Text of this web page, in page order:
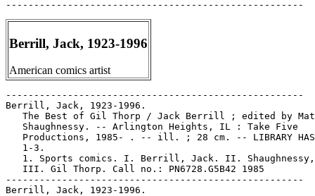
Berrill, Jack, 1923-1996
American comics artist
-----------------------------------------------------
Berrill, Jack, 1923-1996.
The Best of Gil Thorp / Jack Berrill ; edited by
   Shaughnessy. -- Arlington Heights, IL : Take Five
Productions, 1985- . -- ill. ; 28 cm. -- LIBRARY
   1-3.
1. Sports comics. I. Berrill, Jack. II.
   III. Gil Thorp. Call no.: PN6728.G5B42 1985
-----------------------------------------------------
Berrill, Jack, 1923-1996.